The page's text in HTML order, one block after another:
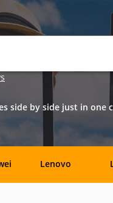
side by side just in
Lenovo